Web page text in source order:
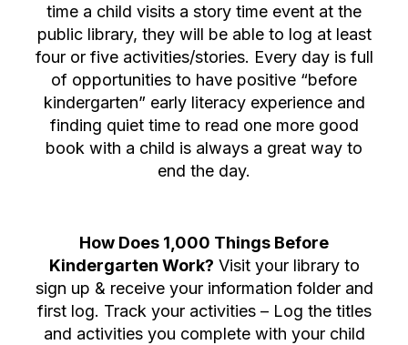
time a child visits a story time event at the
public library, they will be able to log at least
four or five activities/stories. Every day is full
of opportunities to have positive “before
kindergarten” early literacy experience and
finding quiet time to read one more good
book with a child is always a great way to
end the day.
How Does 1,000 Things Before
Kindergarten Work? Visit your library to
sign up & receive your information folder and
first log. Track your activities – Log the titles
and activities you complete with your child